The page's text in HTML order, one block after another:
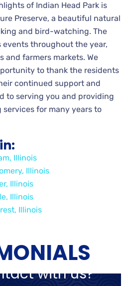
of Indian Head Park is
Preserve, a beautiful natural
and bird-watching. The
events throughout the year,
and farmers markets. We
to thank the residents
continued support and
to serving you and providing
for many years to
Illinois
Illinois
Illinois
Illinois
Illinois
with us?